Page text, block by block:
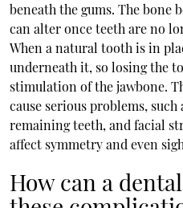
beneath the gums. The bone
can alter once teeth are no
When a natural tooth is in
underneath it, so losing the
stimulation of the jawbone.
cause serious problems,
remaining teeth, and facial
affect symmetry and even
How can a